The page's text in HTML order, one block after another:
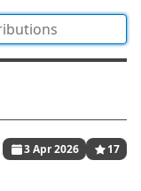
3 Apr 2026 17